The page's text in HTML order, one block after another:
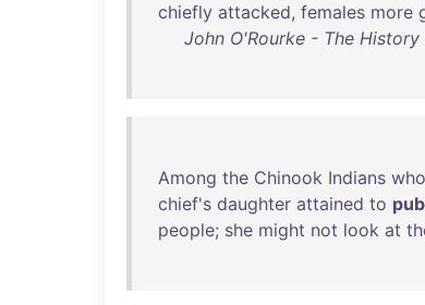
chiefly attacked, females more
John O'Rourke - The
Among the Chinook Indians who
chief's daughter attained to
people; she might not look at